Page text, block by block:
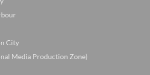
City
Media Production Zone)